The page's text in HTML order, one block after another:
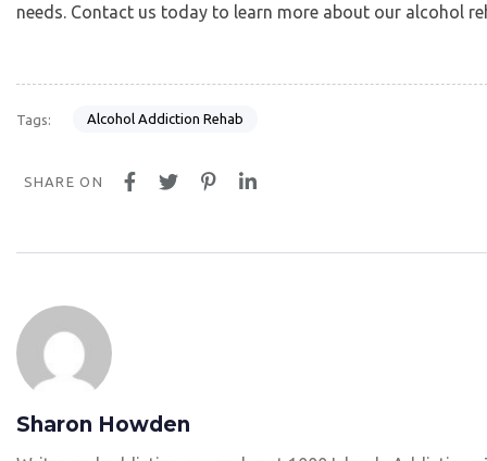
needs. Contact us today to learn more about our alcohol
Tags: Alcohol Addiction Rehab
SHARE ON
Sharon Howden